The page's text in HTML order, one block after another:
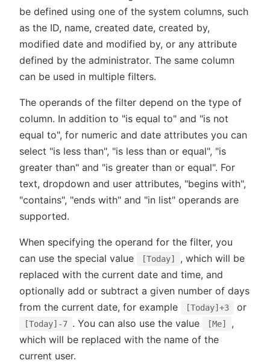
be defined using one of the system columns, such
as the ID, name, created date, created by,
modified date and modified by, or any attribute
defined by the administrator. The same column
can be used in multiple filters.
The operands of the filter depend on the type of
column. In addition to "is equal to" and "is not
equal to", for numeric and date attributes you can
select "is less than", "is less than or equal", "is
greater than" and "is greater than or equal". For
text, dropdown and user attributes, "begins with",
"contains", "ends with" and "in list" operands are
supported.
When specifying the operand for the filter, you
can use the special value
[Today]
, which will be
replaced with the current date and time, and
optionally add or subtract a given number of days
from the current date, for example
[Today]+3 or
[Today]-7 . You can also use the value [Me]
,
which will be replaced with the name of the
current user.